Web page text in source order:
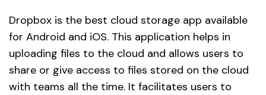
Dropbox is the best cloud storage app available
for Android and iOS. This application helps in
uploading files to the cloud and allows users to
share or give access to files stored on the cloud
with teams all the time. It facilitates users to